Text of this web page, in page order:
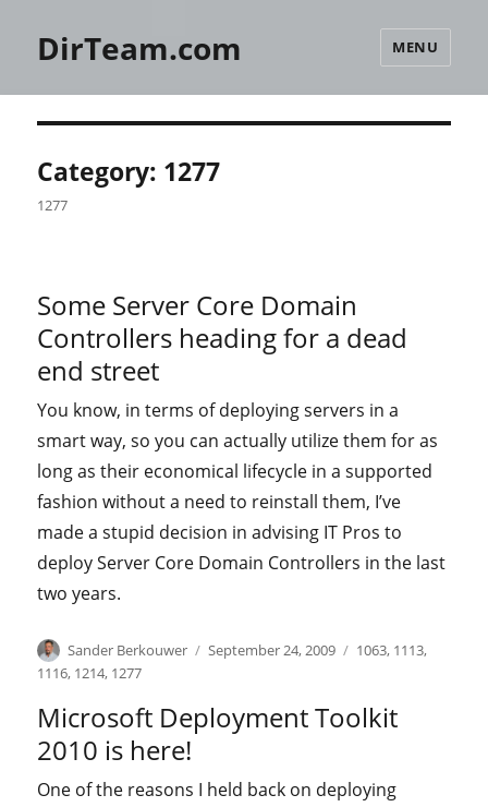
DirTeam.com MENU
Category: 1277
1277
Some Server Core Domain
Controllers heading for a dead
end street
You know, in terms of deploying servers in a
smart way, so you can actually utilize them for as
long as their economical lifecycle in a supported
fashion without a need to reinstall them, I’ve
made a stupid decision in advising IT Pros to
deploy Server Core Domain Controllers in the last
two years.
Author
Sander Berkouwer
Posted
September 24, 2009 Categories
1063, 1113,
1116, 1214, 1277
Microsoft Deployment Toolkit
2010 is here!
One of the reasons I held back on deploying